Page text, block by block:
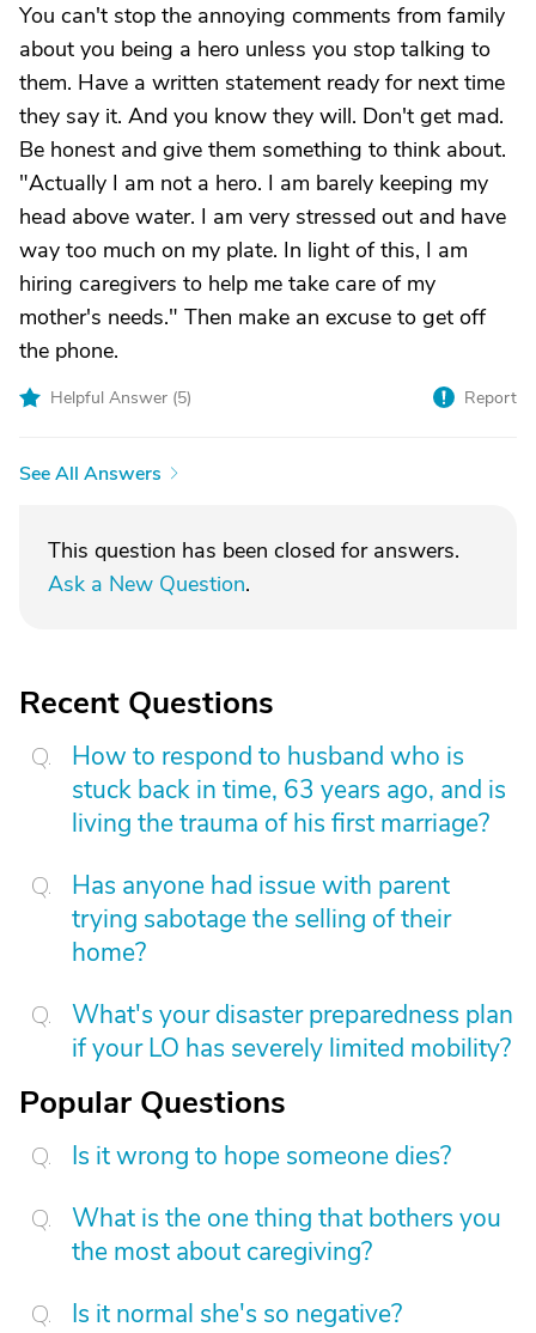
You can't stop the annoying comments from family
about you being a hero unless you stop talking to
them. Have a written statement ready for next time
they say it. And you know they will. Don't get mad.
Be honest and give them something to think about.
"Actually I am not a hero. I am barely keeping my
head above water. I am very stressed out and have
way too much on my plate. In light of this, I am
hiring caregivers to help me take care of my
mother's needs." Then make an excuse to get off
the phone.
Helpful Answer (5) Report
See All Answers
This question has been closed for answers.
Ask a New Question.
Recent Questions
How to respond to husband who is
stuck back in time, 63 years ago, and is
living the trauma of his first marriage?
Has anyone had issue with parent
trying sabotage the selling of their
home?
What's your disaster preparedness plan
if your LO has severely limited mobility?
Popular Questions
Is it wrong to hope someone dies?
What is the one thing that bothers you
the most about caregiving?
Is it normal she's so negative?